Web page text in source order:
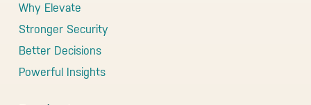
Why Elevate
Stronger Security
Better Decisions
Powerful Insights